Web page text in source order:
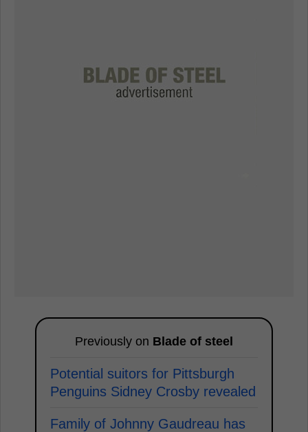
Previously on Blade of steel
Potential suitors for Pittsburgh
Penguins Sidney Crosby revealed
Family of Johnny Gaudreau has